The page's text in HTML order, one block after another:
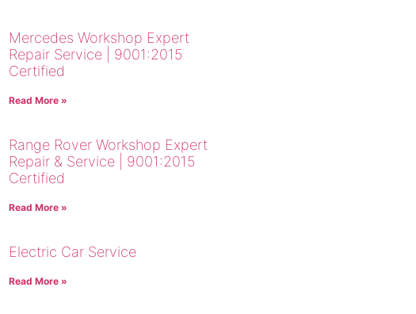
Mercedes Workshop Expert
Repair Service | 9001:2015
Certified
Read More »
Range Rover Workshop Expert
Repair & Service | 9001:2015
Certified
Read More »
Electric Car Service
Read More »